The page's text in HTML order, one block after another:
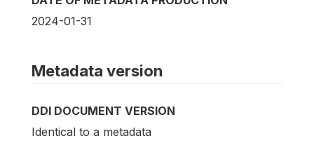
2024-01-31
Metadata version
DDI DOCUMENT VERSION
Identical to a metadata